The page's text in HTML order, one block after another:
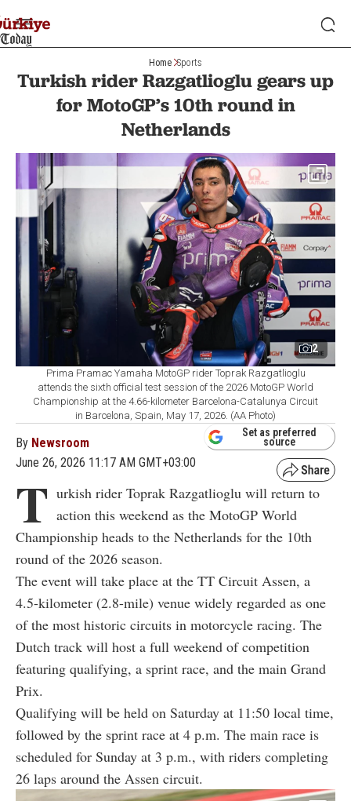
Home Sports
Turkish rider Razgatlioglu gears up
for MotoGP’s 10th round in
Netherlands
2
Prima Pramac Yamaha MotoGP rider Toprak Razgatlioglu
attends the sixth official test session of the 2026 MotoGP World
Championship at the 4.66-kilometer Barcelona-Catalunya Circuit
in Barcelona, Spain, May 17, 2026. (AA Photo)
By Newsroom
June 26, 2026 11:17 AM GMT+03:00
Set as preferred
source
T urkish rider Toprak Razgatlioglu will return to
action this weekend as the MotoGP World
Championship heads to the Netherlands for the 10th
round of the 2026 season.
The event will take place at the TT Circuit Assen, a
4.5-kilometer (2.8-mile) venue widely regarded as one
of the most historic circuits in motorcycle racing. The
Dutch track will host a full weekend of competition
featuring qualifying, a sprint race, and the main Grand
Prix.
Qualifying will be held on Saturday at 11:50 local time,
followed by the sprint race at 4 p.m. The main race is
scheduled for Sunday at 3 p.m., with riders completing
26 laps around the Assen circuit.